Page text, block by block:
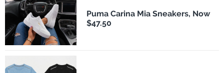
Puma Carina Mia Sneakers, Now
$47.50